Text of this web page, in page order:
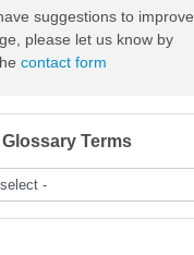
suggestions to improve
please let us know by
contact form
Terms
-